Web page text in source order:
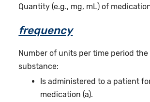
Quantity (e.g., mg, mL) of
frequency
Number of units per time period
substance:
Is administered to a patient
medication (a).